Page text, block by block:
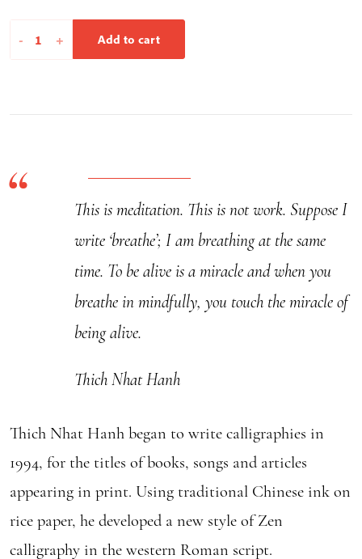
-
Listen + Add to cart
This is meditation. This is not work. Suppose I
write ‘breathe’; I am breathing at the same
time. To be alive is a miracle and when you
breathe in mindfully, you touch the miracle of
being alive.
Thich Nhat Hanh
Thich Nhat Hanh began to write calligraphies in
1994, for the titles of books, songs and articles
appearing in print. Using traditional Chinese ink on
rice paper, he developed a new style of Zen
calligraphy in the western Roman script.